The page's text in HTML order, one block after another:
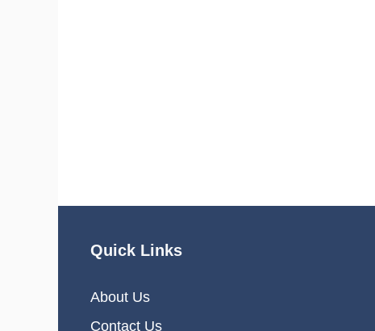
Quick Links
About Us
Contact Us